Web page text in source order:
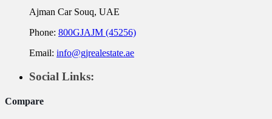
Ajman Car Souq, UAE
Phone: 800GJAJM (45256)
Email: info@gjrealestate.ae
Social Links:
Compare